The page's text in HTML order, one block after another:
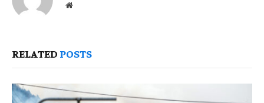
Website
RELATED POSTS